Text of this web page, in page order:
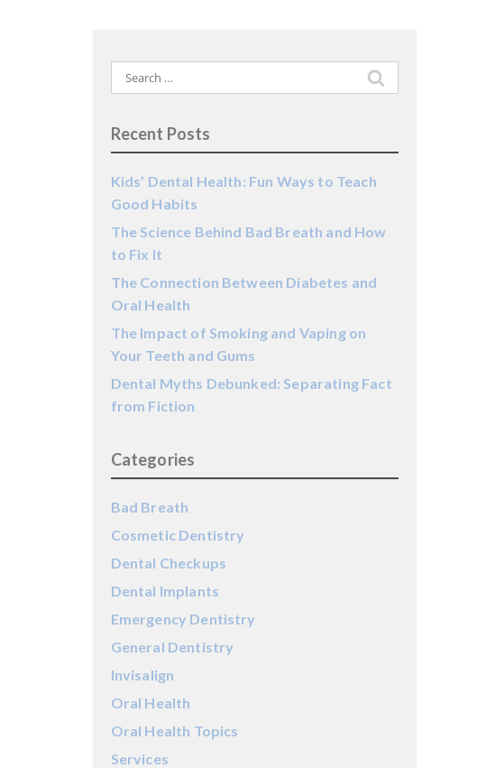
Search
for:
Recent Posts
Kids’ Dental Health: Fun Ways to Teach
Good Habits
The Science Behind Bad Breath and How
to Fix It
The Connection Between Diabetes and
Oral Health
The Impact of Smoking and Vaping on
Your Teeth and Gums
Dental Myths Debunked: Separating Fact
from Fiction
Categories
Bad Breath
Cosmetic Dentistry
Dental Checkups
Dental Implants
Emergency Dentistry
General Dentistry
Invisalign
Oral Health
Oral Health Topics
Services